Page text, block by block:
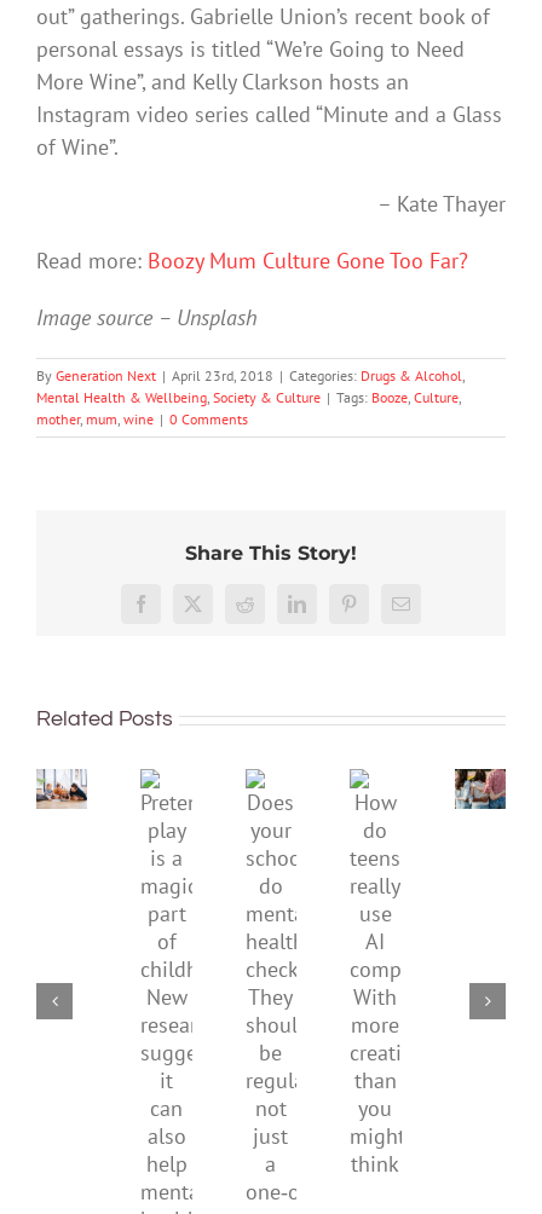
out” gatherings. Gabrielle Union’s recent book of
personal essays is titled “We’re Going to Need
More Wine”, and Kelly Clarkson hosts an
Instagram video series called “Minute and a Glass
of Wine”.
– Kate Thayer
Read more: Boozy Mum Culture Gone Too Far?
Image source – Unsplash
By Generation Next | April 23rd, 2018 | Categories: Drugs & Alcohol
Mental Health & Wellbeing Society & Culture | Tags: Booze Culture
mother, mum wine | 0 Comments
Share This Story!
Facebook
X Reddit LinkedInPinterestEmail
Related Posts
improve
mental
health,
supporting
Pretend
play
is
a
magical
part
of
childhood.
New
research
suggests
it
can
also
help
Does
your
school
do
mental
health
checks?
They
should
regular,
not
just
a
How
do
teens
really
use
AI
companions?
more
creativity
than
you
might
teens
Gen
Z
to
be